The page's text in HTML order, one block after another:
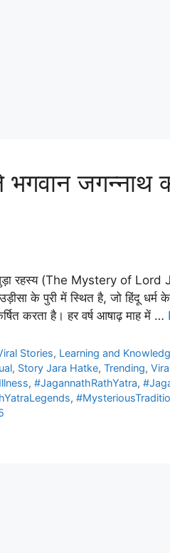
जगन्नाथ
जुड़ा रहस्य (The Mystery of
के पुरी में स्थित है, जो हिंदू धर्म
करता है। हर वर्ष आषाढ़ माह में …
Stories, Learning and
, Story Jara Hatke, Trending,
,#JagannathRathYatra,
,